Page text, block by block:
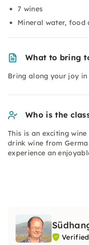
7 wines
Mineral water, food
What to bring
Bring along your joy in
Who is the
This is an exciting
drink wine from
experience an